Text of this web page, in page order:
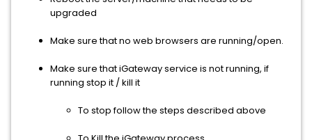
upgraded
Make sure that no web browsers are running/open.
Make sure that iGateway service is not running, if
running stop it / kill it
To stop follow the steps described above